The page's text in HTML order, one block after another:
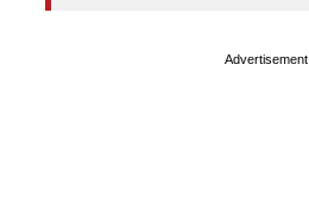
Advertisement